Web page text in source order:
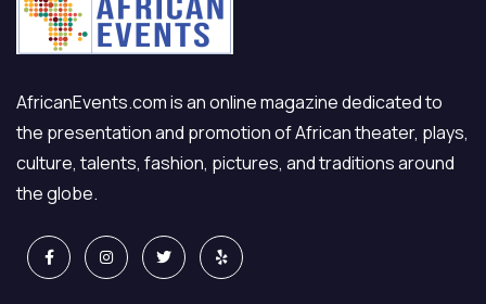
AfricanEvents.com is an online magazine dedicated to
the presentation and promotion of African theater, plays,
culture, talents, fashion, pictures, and traditions around
the globe.